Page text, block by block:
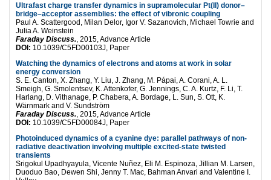
Ultrafast charge transfer dynamics in supramolecular Pt(II) donor–
bridge–acceptor assemblies: the effect of vibronic coupling
Paul A. Scattergood, Milan Delor, Igor V. Sazanovich, Michael Towrie and
Julia A. Weinstein
Faraday Discuss. , 2015, Advance Article
DOI: 10.1039/C5FD00103J, Paper
Watching the dynamics of electrons and atoms at work in solar
energy conversion
S. E. Canton, X. Zhang, Y. Liu, J. Zhang, M. Pápai, A. Corani, A. L.
Smeigh, G. Smolentsev, K. Attenkofer, G. Jennings, C. A. Kurtz, F. Li, T.
Harlang, D. Vithanage, P. Chabera, A. Bordage, L. Sun, S. Ott, K.
Wärnmark and V. Sundström
Faraday Discuss. , 2015, Advance Article
DOI: 10.1039/C5FD00084J, Paper
Photoinduced dynamics of a cyanine dye: parallel pathways of non-
radiative deactivation involving multiple excited-state twisted
transients
Srigokul Upadhyayula, Vicente Nuñez, Eli M. Espinoza, Jillian M. Larsen,
Duoduo Bao, Dewen Shi, Jenny T. Mac, Bahman Anvari and Valentine I.